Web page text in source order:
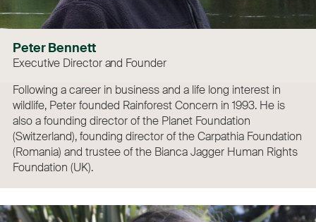
Peter Bennett
Executive Director and Founder
Following a career in business and a life long interest in
wildlife, Peter founded Rainforest Concern in 1993. He is
also a founding director of the Planet Foundation
(Switzerland), founding director of the Carpathia Foundation
(Romania) and trustee of the Bianca Jagger Human Rights
Foundation (UK).